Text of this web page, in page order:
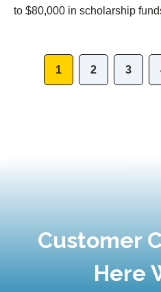
to $80,000 in scholarship
1 2 3
Customer
Here